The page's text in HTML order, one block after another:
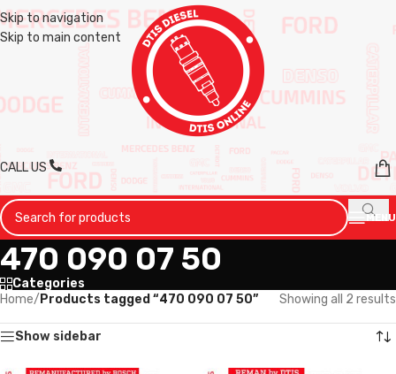
Skip to navigation
Skip to main content
CALL US
MENU
470 090 07 50
Categories
Home/ Products tagged “470 090 07 50” Showing all 2 results
Show sidebar